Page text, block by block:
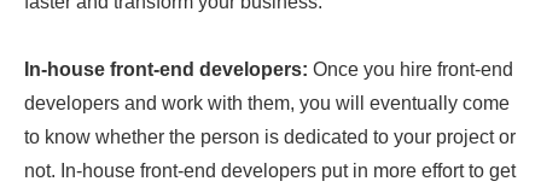
In-house front-end developers: Once you hire front-end
developers and work with them, you will eventually come
to know whether the person is dedicated to your project or
not. In-house front-end developers put in more effort to get